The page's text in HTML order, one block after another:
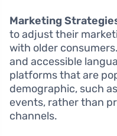
Marketing
to adjust their
with older
and accessible
platforms that are
demographic, such
events, rather than
channels.